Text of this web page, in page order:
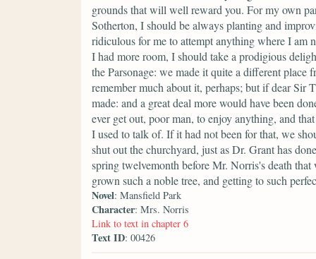
grounds that will well reward you. For my own
Sotherton, I should be always planting and
ridiculous for me to attempt anything where I
I had more room, I should take a prodigious
the Parsonage: we made it quite a different
remember much about it, perhaps; but if dear Sir
made: and a great deal more would have been
ever get out, poor man, to enjoy anything, and
I used to talk of. If it had not been for that, we
shut out the churchyard, just as Dr. Grant has
spring twelvemonth before Mr. Norris's death
grown such a noble tree, and getting to such
Novel: Mansfield Park
Character: Mrs. Norris
Link to text in chapter 6
Text ID: 00426